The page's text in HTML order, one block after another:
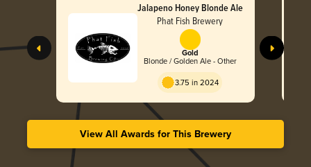
Jalapeno Honey Blonde Ale
Phat Fish Brewery
Gold
Blonde / Golden Ale - Other
3.75 in 2024
View All Awards for This Brewery